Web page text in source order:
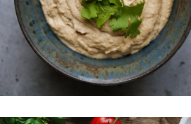
Gluten-free Raw Foods
Snacks
Spreads & Jams